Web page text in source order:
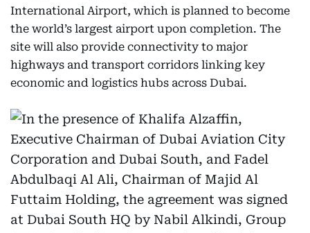
International Airport, which is planned to become
the world’s largest airport upon completion. The
site will also provide connectivity to major
highways and transport corridors linking key
economic and logistics hubs across Dubai.